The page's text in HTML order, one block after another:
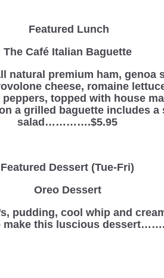
Featured Lunch
The Café Italian Baguette
natural premium ham, genoa
cheese, romaine
topped with house
a grilled baguette includes a
salad………….$5.95
Featured Dessert (Tue-Fri)
Oreo Dessert
pudding, cool whip and
make this luscious